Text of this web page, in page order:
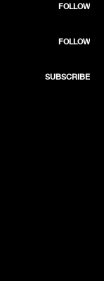
FOLLOW
FOLLOW
SUBSCRIBE